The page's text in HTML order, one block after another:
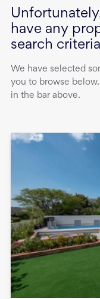
have any
search
We have selected
you to browse
in the bar above.